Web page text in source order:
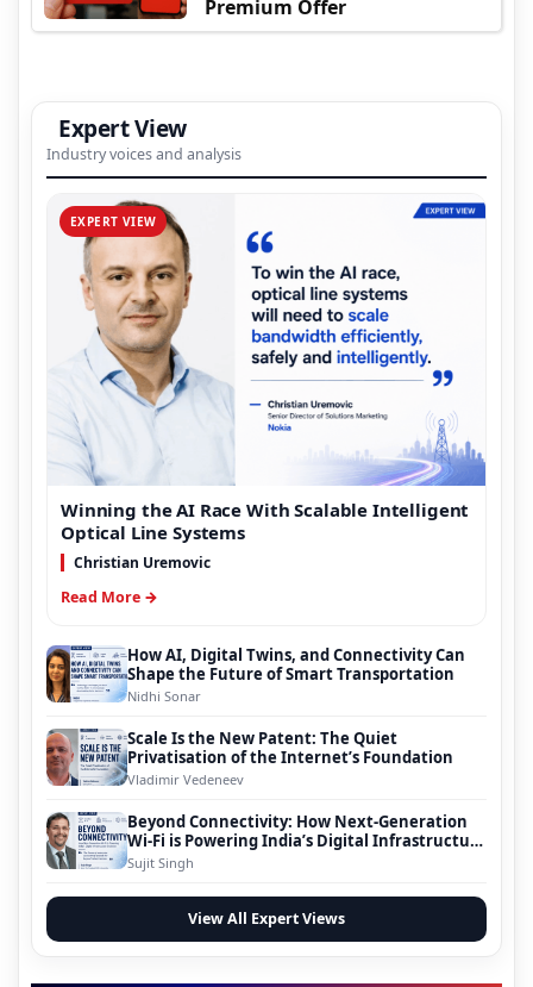
Premium Offer
Expert View
Industry voices and analysis
EXPERT VIEW
Winning the AI Race With Scalable Intelligent
Optical Line Systems
Christian Uremovic
Read More →
How AI, Digital Twins, and Connectivity Can
Shape the Future of Smart Transportation
Nidhi Sonar
Scale Is the New Patent: The Quiet
Privatisation of the Internet’s Foundation
Vladimir Vedeneev
Beyond Connectivity: How Next-Generation
Wi-Fi is Powering India’s Digital Infrastructure
Evolution
Sujit Singh
View All Expert Views